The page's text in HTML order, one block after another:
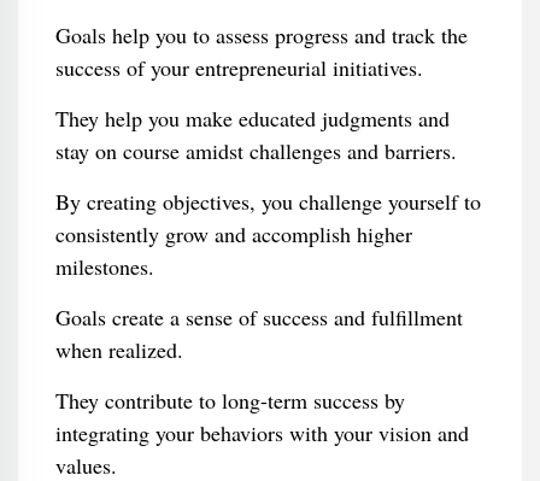
Goals help you to assess progress and track the
success of your entrepreneurial initiatives.
They help you make educated judgments and
stay on course amidst challenges and barriers.
By creating objectives, you challenge yourself to
consistently grow and accomplish higher
milestones.
Goals create a sense of success and fulfillment
when realized.
They contribute to long-term success by
integrating your behaviors with your vision and
values.